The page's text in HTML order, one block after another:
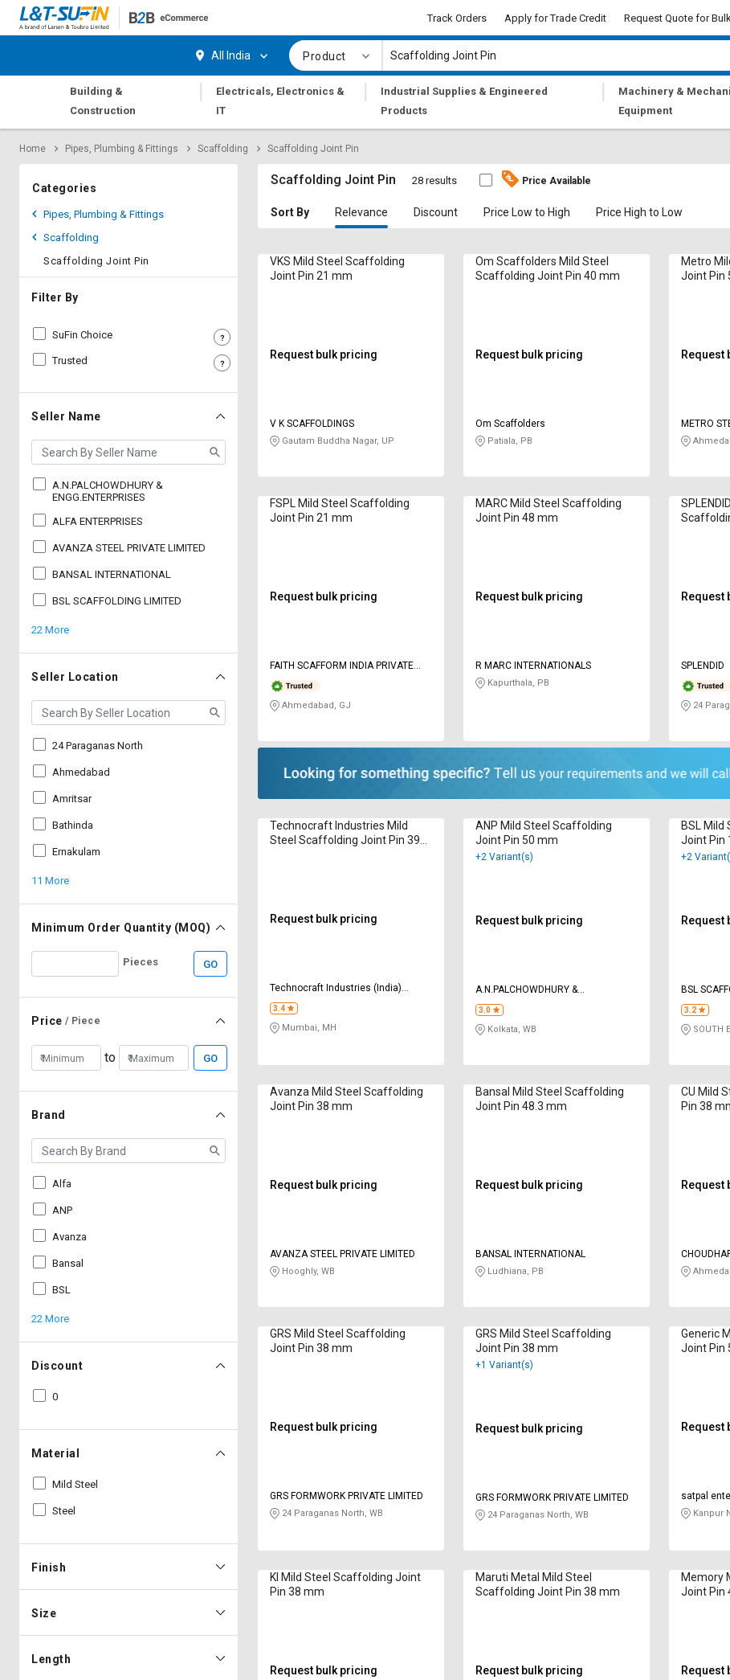
Request
Apply
Trade
Credit
Select
Language
English
हिन्दी
தமிழ்
Logout
Request
Apply
Trade
Credit
Select
Language
English
हिन्दी
தமிழ்
Track Orders Apply for Trade Credit Request Quote for Bulk
All India Product
Building &
Construction
|
Electricals, Electronics &
IT
|
Industrial Supplies & Engineered
Products
|
Machinery &
Equipment
Home Pipes, Plumbing & Fittings Scaffolding Scaffolding Joint Pin
Categories
Pipes, Plumbing & Fittings
Scaffolding
Scaffolding Joint Pin
Filter By
SuFin Choice
Trusted
Seller Name
A.N.PALCHOWDHURY &
ENGG.ENTERPRISES
ALFA ENTERPRISES
AVANZA STEEL PRIVATE LIMITED
BANSAL INTERNATIONAL
BSL SCAFFOLDING LIMITED
22 More
Seller Location
24 Paraganas North
Ahmedabad
Amritsar
Bathinda
Ernakulam
11 More
Minimum Order Quantity (MOQ)
Pieces GO
Price / Piece
to GO
Brand
Alfa
ANP
Avanza
Bansal
BSL
22 More
Discount
0
Material
Mild Steel
Steel
Finish
Size
Length
Scaffolding Joint Pin 28 results Price Available
Sort By Relevance Discount Price Low to High Price High to Low
VKS Mild Steel Scaffolding
Joint Pin 21 mm
Request bulk pricing
V K SCAFFOLDINGS
Gautam Buddha Nagar, UP
Om Scaffolders Mild Steel
Scaffolding Joint Pin 40 mm
Request bulk pricing
Om Scaffolders
Patiala, PB
Metro
Joint Pin
Request
METRO
FSPL Mild Steel Scaffolding
Joint Pin 21 mm
Request bulk pricing
FAITH SCAFFORM INDIA PRIVATE
LIMITED
Ahmedabad, GJ
MARC Mild Steel Scaffolding
Joint Pin 48 mm
Request bulk pricing
R MARC INTERNATIONALS
Kapurthala, PB
Request
SPLENDID
24
Technocraft Industries Mild
Steel Scaffolding Joint Pin 39
Request bulk pricing
Technocraft Industries (India)
Limited
3.4
Mumbai, MH
ANP Mild Steel Scaffolding
Joint Pin 50 mm
+2 Variant(s)
Request bulk pricing
A.N.PALCHOWDHURY &
ENGG.ENTERPRISES
3.0
Kolkata, WB
BSL
Joint Pin
+2
Request
BSL
3.2
SOUTH
Avanza Mild Steel Scaffolding
Joint Pin 38 mm
Request bulk pricing
AVANZA STEEL PRIVATE LIMITED
Hooghly, WB
Bansal Mild Steel Scaffolding
Joint Pin 48.3 mm
Request bulk pricing
BANSAL INTERNATIONAL
Ludhiana, PB
CU Mild
Pin 38
Request
GRS Mild Steel Scaffolding
Joint Pin 38 mm
Request bulk pricing
GRS FORMWORK PRIVATE LIMITED
24 Paraganas North, WB
GRS Mild Steel Scaffolding
Joint Pin 38 mm
+1 Variant(s)
Request bulk pricing
GRS FORMWORK PRIVATE LIMITED
24 Paraganas North, WB
Generic
Joint Pin
Request
satpal
Kanpur
KI Mild Steel Scaffolding Joint
Pin 38 mm
Request bulk pricing
Maruti Metal Mild Steel
Scaffolding Joint Pin 38 mm
Request bulk pricing
Memory
Joint Pin
Request